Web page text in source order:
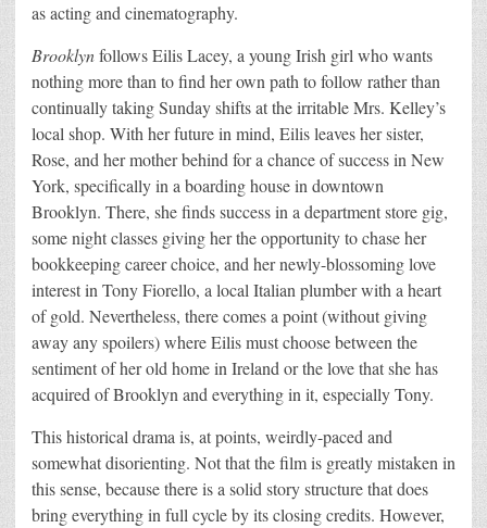
as acting and cinematography.
Brooklynfollows Eilis Lacey, a young Irish girl who wants
nothing more than to find her own path to follow rather than
continually taking Sunday shifts at the irritable Mrs. Kelley’s
local shop. With her future in mind, Eilis leaves her sister,
Rose, and her mother behind for a chance of success in New
York, specifically in a boarding house in downtown
Brooklyn. There, she finds success in a department store gig,
some night classes giving her the opportunity to chase her
bookkeeping career choice, and her newly-blossoming love
interest in Tony Fiorello, a local Italian plumber with a heart
of gold. Nevertheless, there comes a point (without giving
away any spoilers) where Eilis must choose between the
sentiment of her old home in Ireland or the love that she has
acquired of Brooklyn and everything in it, especially Tony.
This historical drama is, at points, weirdly-paced and
somewhat disorienting. Not that the film is greatly mistaken in
this sense, because there is a solid story structure that does
bring everything in full cycle by its closing credits. However,